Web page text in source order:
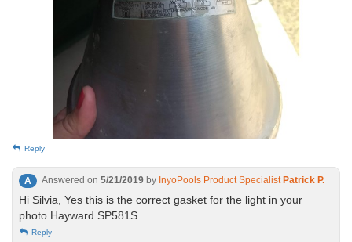
Reply
A Answered on 5/21/2019 by InyoPools Product Specialist Patrick P.
Hi Silvia, Yes this is the correct gasket for the light in your
photo Hayward SP581S
Reply